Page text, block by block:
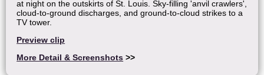
at night on the outskirts of St. Louis. Sky-filling 'anvil crawlers',
cloud-to-ground discharges, and ground-to-cloud strikes to a
TV tower.
Preview clip
More Detail & Screenshots >>